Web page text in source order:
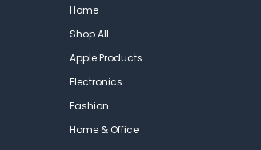
Home
Shop All
Apple Products
Electronics
Fashion
Home & Office